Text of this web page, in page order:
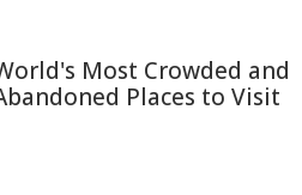
Most Crowded and
Places to Visit